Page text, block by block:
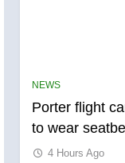
NEWS
Porter flight
to wear
4 Hours Ago